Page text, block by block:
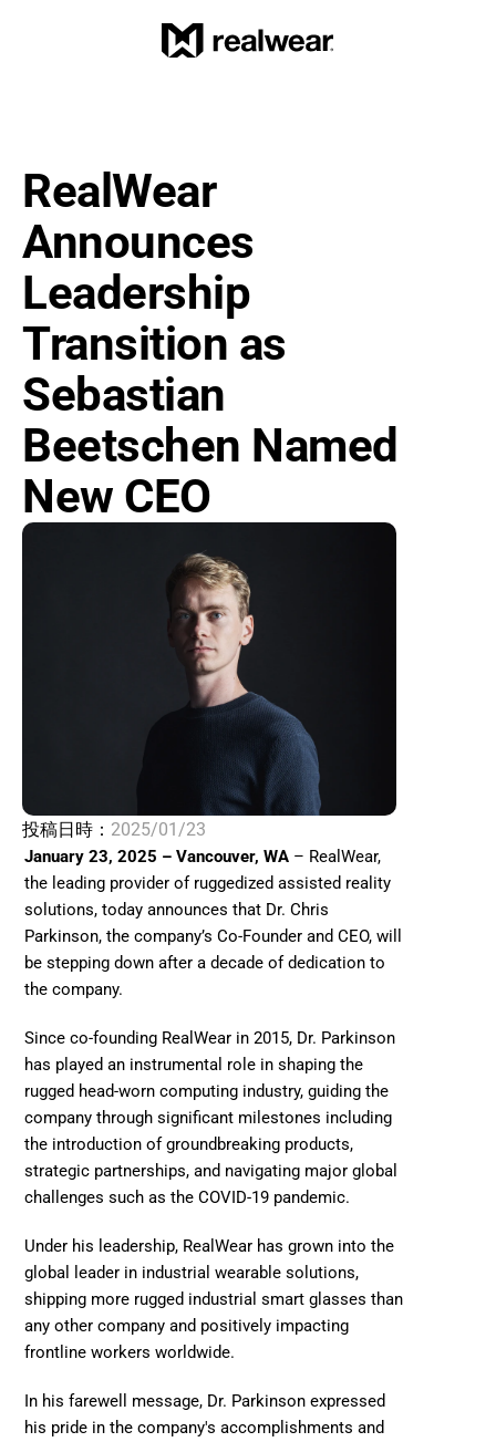
RealWear
Announces
Leadership
Transition as
Sebastian
Beetschen Named
New CEO
投稿日時： 2025/01/23
January 23, 2025 – Vancouver, WA – RealWear,
the leading provider of ruggedized assisted reality
solutions, today announces that Dr. Chris
Parkinson, the company’s Co-Founder and CEO, will
be stepping down after a decade of dedication to
the company.
Since co-founding RealWear in 2015, Dr. Parkinson
has played an instrumental role in shaping the
rugged head-worn computing industry, guiding the
company through significant milestones including
the introduction of groundbreaking products,
strategic partnerships, and navigating major global
challenges such as the COVID-19 pandemic.
Under his leadership, RealWear has grown into the
global leader in industrial wearable solutions,
shipping more rugged industrial smart glasses than
any other company and positively impacting
frontline workers worldwide.
In his farewell message, Dr. Parkinson expressed
his pride in the company's accomplishments and